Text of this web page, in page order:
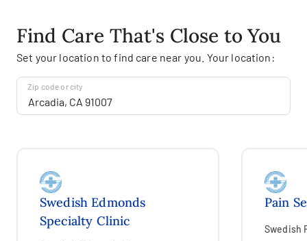
Find Care That's Close to You
Set your location to find care near you. Your location:
Zip code or city
Swedish Edmonds
Specialty Clinic
Pain
Swedish